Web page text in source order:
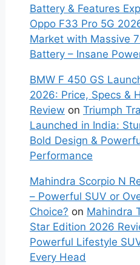
Battery & Features
Oppo F33 Pro 5G
Market with Massive
Battery – Insane
BMW F 450 GS
2026: Price, Specs &
Review on Triumph
Launched in India:
Bold Design &
Performance
Mahindra Scorpio N
– Powerful SUV or
Choice? on Mahindra
Star Edition 2026
Powerful Lifestyle
Every Head